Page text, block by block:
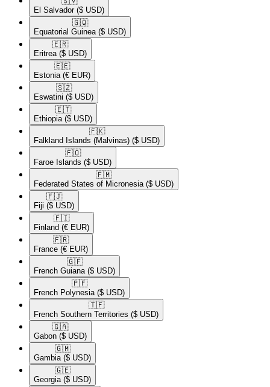
El Salvador ($ USD)
🇬🇶​
Equatorial Guinea ($ USD)
🇪🇷​
Eritrea ($ USD)
🇪🇪​
Estonia (€ EUR)
🇸🇿​
Eswatini ($ USD)
🇪🇹​
Ethiopia ($ USD)
🇫🇰​
Falkland Islands (Malvinas) ($ USD)
🇫🇴​
Faroe Islands ($ USD)
🇫🇲​
Federated States of Micronesia ($ USD)
🇫🇯​
Fiji ($ USD)
🇫🇮​
Finland (€ EUR)
🇫🇷​
France (€ EUR)
🇬🇫​
French Guiana ($ USD)
🇵🇫​
French Polynesia ($ USD)
🇹🇫​
French Southern Territories ($ USD)
🇬🇦​
Gabon ($ USD)
🇬🇲​
Gambia ($ USD)
🇬🇪​
Georgia ($ USD)